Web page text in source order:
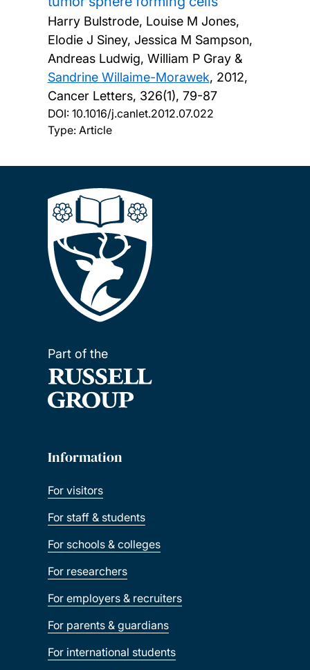
Harry Bulstrode, Louise M Jones,
Elodie J Siney, Jessica M Sampson,
Andreas Ludwig, William P Gray &
Sandrine Willaime-Morawek, 2012,
Cancer Letters, 326(1), 79-87
DOI: 10.1016/j.canlet.2012.07.022
Type: Article
Part of the
Information
For visitors
For staff & students
For schools & colleges
For researchers
For employers & recruiters
For parents & guardians
For international students